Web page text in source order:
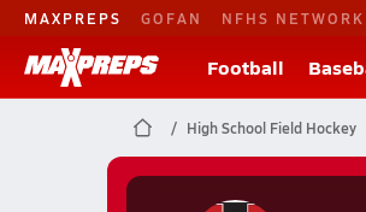
MAXPREPS GOFAN NFHS NETWORK
Football
High School Field Hockey